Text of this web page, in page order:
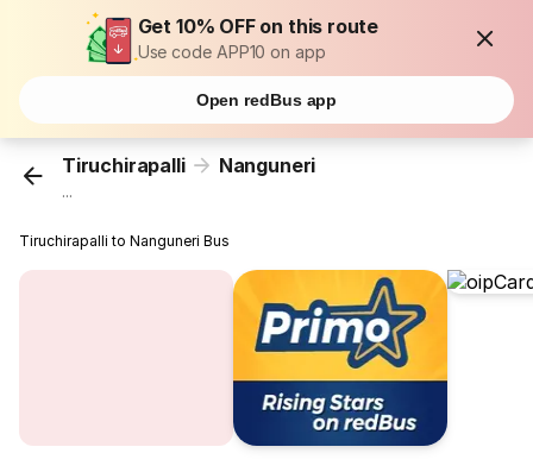
Get 10% OFF on this route
Use code APP10 on app
Open redBus app
Tiruchirapalli Nanguneri
...
Tiruchirapalli to Nanguneri Bus